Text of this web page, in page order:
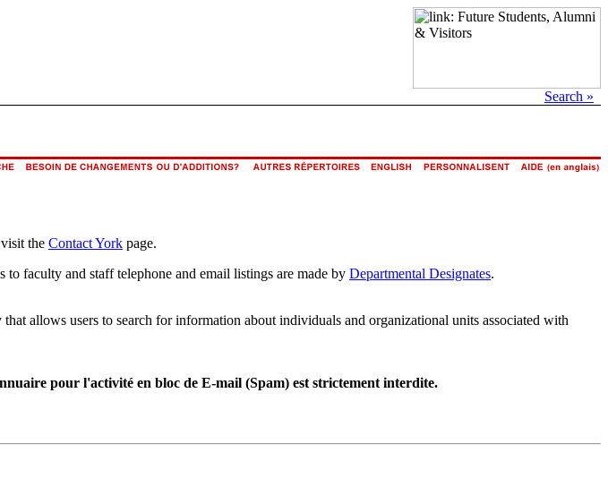
Search »
the Contact York page.
to faculty and staff telephone and email listings are made by Departmental Designates.
allows users to search for information about individuals and organizational units associated with
pour l'activité en bloc de E-mail (Spam) est strictement interdite.